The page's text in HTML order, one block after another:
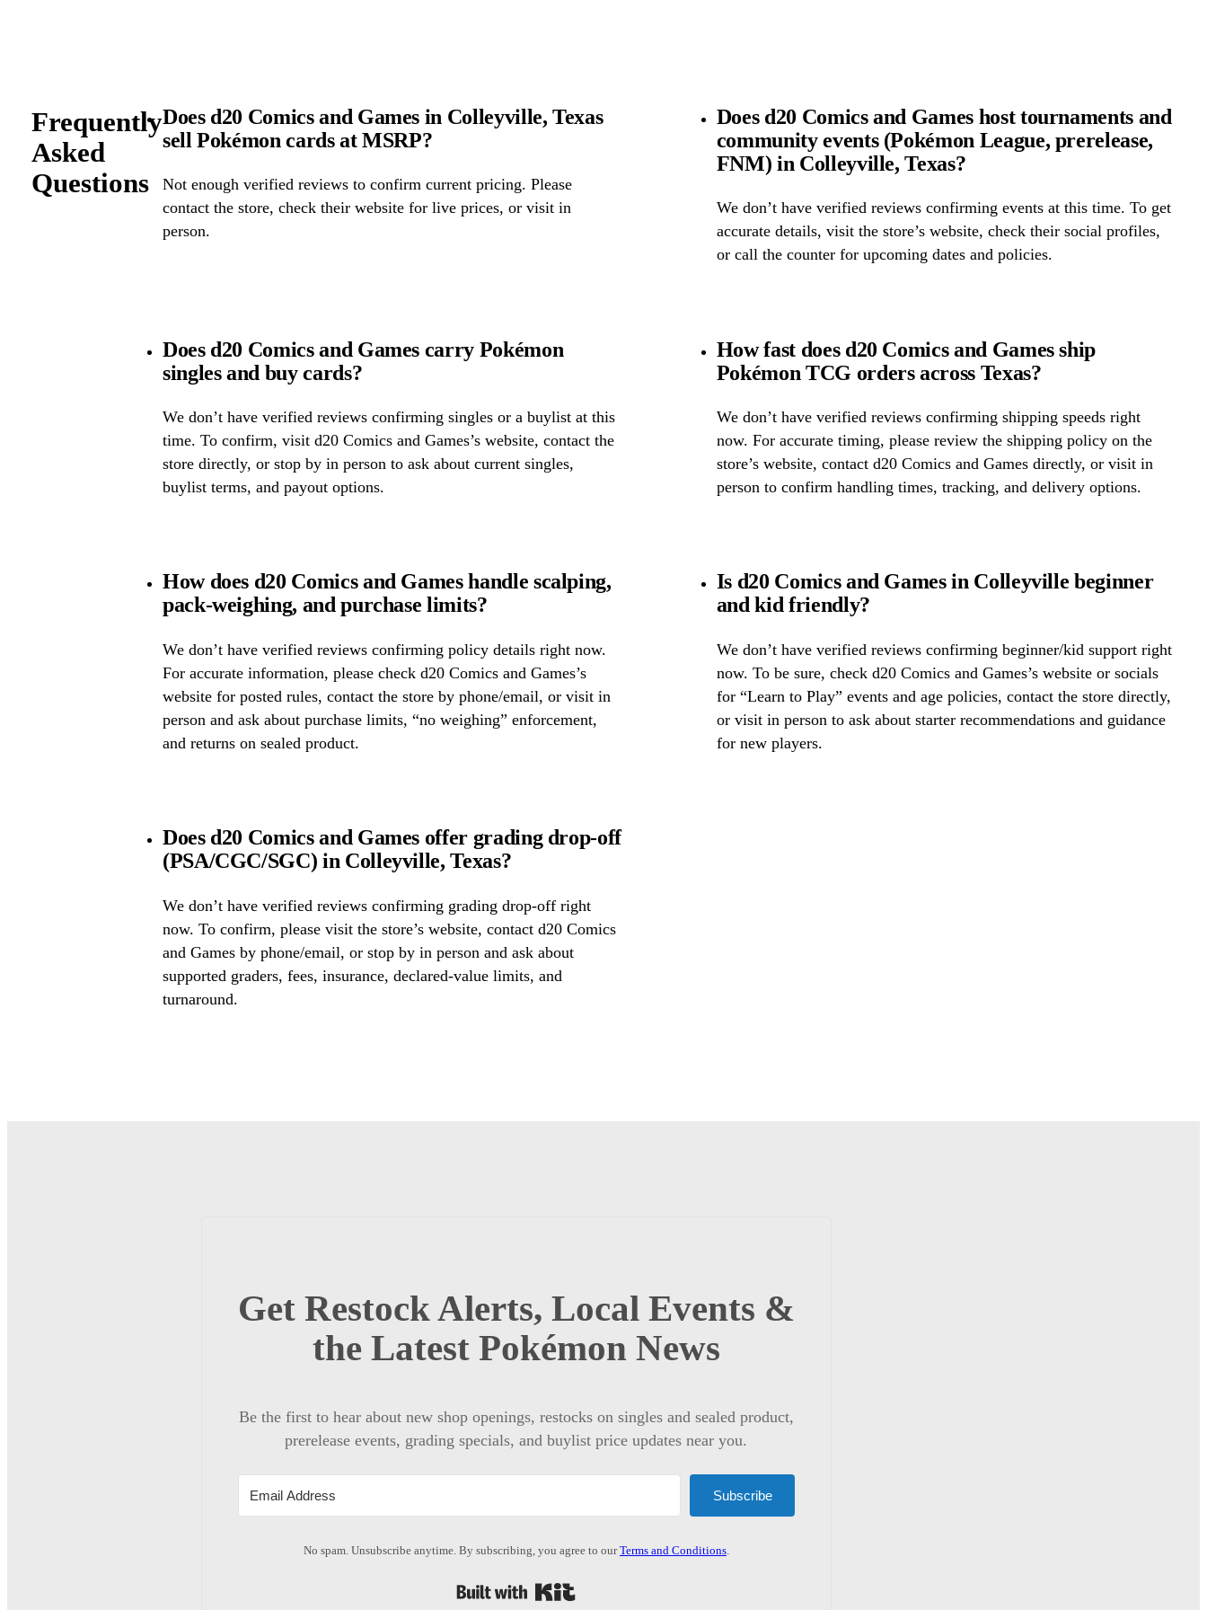
Frequently
Asked
Questions
Does d20 Comics and Games in Colleyville, Texas
sell Pokémon cards at MSRP?
Not enough verified reviews to confirm current pricing. Please
contact the store, check their website for live prices, or visit in
person.
Does d20 Comics and Games host tournaments and
community events (Pokémon League, prerelease,
FNM) in Colleyville, Texas?
We don’t have verified reviews confirming events at this time. To get
accurate details, visit the store’s website, check their social profiles,
or call the counter for upcoming dates and policies.
Does d20 Comics and Games carry Pokémon
singles and buy cards?
We don’t have verified reviews confirming singles or a buylist at this
time. To confirm, visit d20 Comics and Games’s website, contact the
store directly, or stop by in person to ask about current singles,
buylist terms, and payout options.
How fast does d20 Comics and Games ship
Pokémon TCG orders across Texas?
We don’t have verified reviews confirming shipping speeds right
now. For accurate timing, please review the shipping policy on the
store’s website, contact d20 Comics and Games directly, or visit in
person to confirm handling times, tracking, and delivery options.
How does d20 Comics and Games handle scalping,
pack-weighing, and purchase limits?
We don’t have verified reviews confirming policy details right now.
For accurate information, please check d20 Comics and Games’s
website for posted rules, contact the store by phone/email, or visit in
person and ask about purchase limits, “no weighing” enforcement,
and returns on sealed product.
Is d20 Comics and Games in Colleyville beginner
and kid friendly?
We don’t have verified reviews confirming beginner/kid support right
now. To be sure, check d20 Comics and Games’s website or socials
for “Learn to Play” events and age policies, contact the store directly,
or visit in person to ask about starter recommendations and guidance
for new players.
Does d20 Comics and Games offer grading drop-off
(PSA/CGC/SGC) in Colleyville, Texas?
We don’t have verified reviews confirming grading drop-off right
now. To confirm, please visit the store’s website, contact d20 Comics
and Games by phone/email, or stop by in person and ask about
supported graders, fees, insurance, declared-value limits, and
turnaround.
Get Restock Alerts, Local Events &
the Latest Pokémon News
Be the first to hear about new shop openings, restocks on singles and sealed product,
prerelease events, grading specials, and buylist price updates near you.
Subscribe
No spam. Unsubscribe anytime. By subscribing, you agree to ourTerms and Conditions.